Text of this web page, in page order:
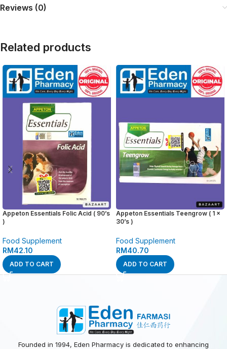
Reviews (0)
Related products
Appeton Essentials Folic Acid ( 90’s
)
Food Supplement
RM42.10
ADD TO CART
Appeton Essentials Teengrow ( 1 x
30’s )
Food Supplement
RM40.70
ADD TO CART
Founded in 1994, Eden Pharmacy is dedicated to enhancing